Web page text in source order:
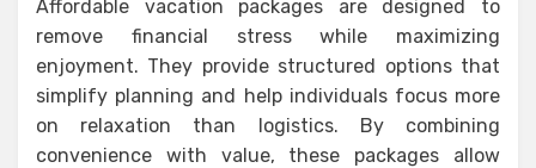
Affordable vacation packages are designed to
remove financial stress while maximizing
enjoyment. They provide structured options that
simplify planning and help individuals focus more
on relaxation than logistics. By combining
convenience with value, these packages allow